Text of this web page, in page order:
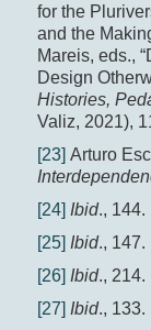
for the
and the
Mareis, eds.,
Design
Histories,
Valiz, 2021),
[23] Arturo
[24] Ibid., 144.
[25] Ibid., 147.
[26] Ibid., 214.
[27] Ibid., 133.